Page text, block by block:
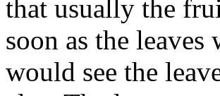
that usually the
soon as the
would see the